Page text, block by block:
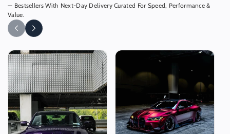
— Bestsellers With Next-Day Delivery Curated For Speed, Performance &
Value.